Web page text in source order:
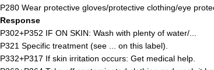
P280 Wear protective gloves/protective clothing/eye
Response
P302+P352 IF ON SKIN: Wash with plenty of water/...
P321 Specific treatment (see ... on this label).
P332+P317 If skin irritation occurs: Get medical help.